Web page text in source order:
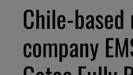
Chile-
company